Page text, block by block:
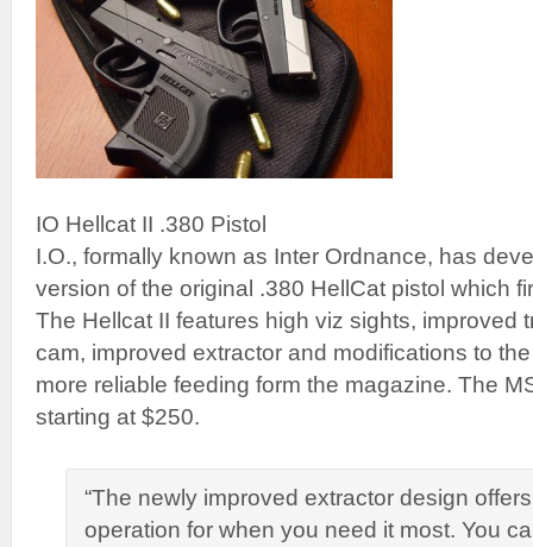
IO Hellcat II .380 Pistol
I.O., formally known as Inter Ordnance, has
version of the original .380 HellCat pistol which
The Hellcat II features high viz sights, improved
cam, improved extractor and modifications to
more reliable feeding form the magazine. The
starting at $250.
“The newly improved extractor design
operation for when you need it most. You